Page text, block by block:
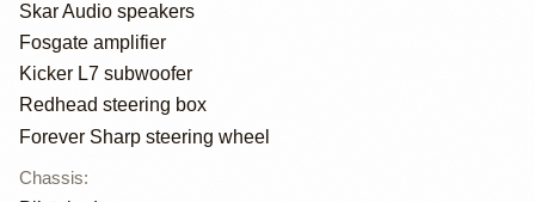
Skar Audio speakers
Fosgate amplifier
Kicker L7 subwoofer
Redhead steering box
Forever Sharp steering wheel
Chassis: